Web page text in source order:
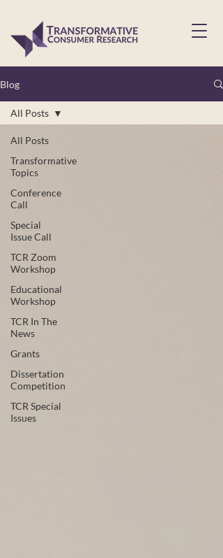
Blog
All Posts
Transformative
Topics
Conference
Call
Special
Issue Call
TCR Zoom
Workshop
Educational
Workshop
TCR In The
News
Grants
Dissertation
Competition
TCR Special
Issues
All Posts